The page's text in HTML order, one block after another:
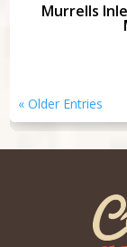
Murrells
« Older Entries